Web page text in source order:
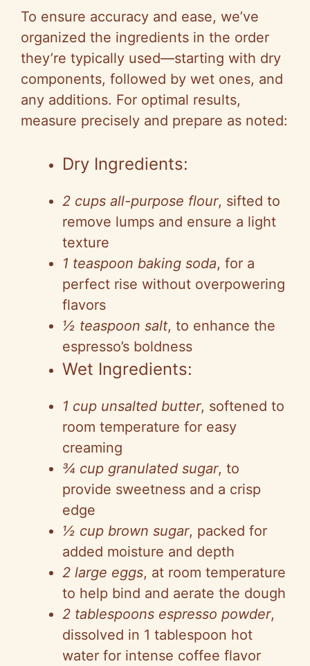
To ensure accuracy and ease, we’ve
organized the ingredients in the order
they’re typically used—starting with dry
components, followed by wet ones, and
any additions. For optimal results,
measure precisely and prepare as noted:
Dry Ingredients:
2 cups all-purpose flour, sifted to
remove lumps and ensure a light
texture
1 teaspoon baking soda, for a
perfect rise without overpowering
flavors
½ teaspoon salt, to enhance the
espresso’s boldness
Wet Ingredients:
1 cup unsalted butter, softened to
room temperature for easy
creaming
¾ cup granulated sugar, to
provide sweetness and a crisp
edge
½ cup brown sugar, packed for
added moisture and depth
2 large eggs, at room temperature
to help bind and aerate the dough
2 tablespoons espresso powder,
dissolved in 1 tablespoon hot
water for intense coffee flavor